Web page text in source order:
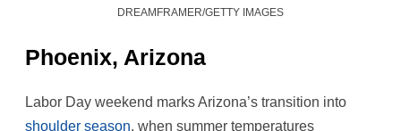
DREAMFRAMER/GETTY IMAGES
Phoenix, Arizona
Labor Day weekend marks Arizona’s transition into
shoulder season, when summer temperatures